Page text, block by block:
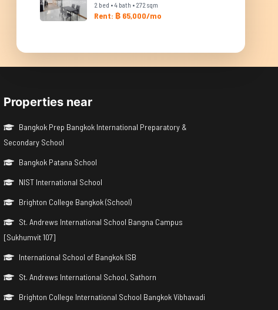
2 bed • 4 bath • 272 sqm
Rent: ฿ 65,000/mo
Properties near
Bangkok Prep Bangkok International Preparatory &
Secondary School
Bangkok Patana School
NIST International School
Brighton College Bangkok (School)
St. Andrews International School Bangna Campus
[Sukhumvit 107]
International School of Bangkok ISB
St. Andrews International School, Sathorn
Brighton College International School Bangkok Vibhavadi